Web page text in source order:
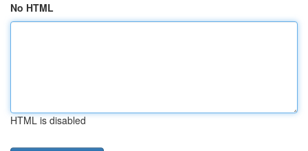
No HTML
HTML is disabled